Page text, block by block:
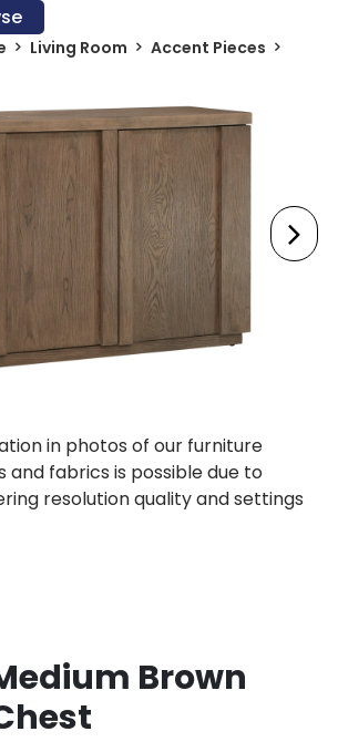
Living Room Accent Pieces
in photos of our furniture
and fabrics is possible due to
resolution quality and settings
Brown